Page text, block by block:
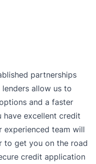
partnerships
allow us to
and a faster
have excellent credit
team will
to get you on the road
credit application